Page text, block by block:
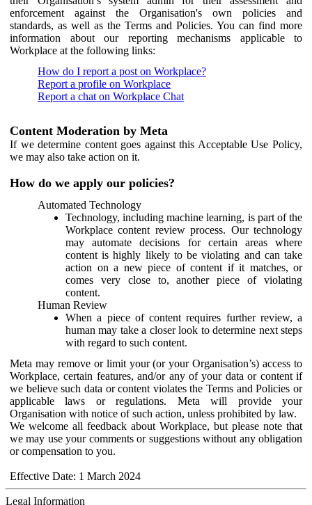
enforcement against the Organisation's own policies and
standards, as well as the Terms and Policies. You can find more
information about our reporting mechanisms applicable to
Workplace at the following links:
How do I report a post on Workplace?
Report a profile on Workplace
Report a chat on Workplace Chat
Content Moderation by Meta
If we determine content goes against this Acceptable Use Policy,
we may also take action on it.
How do we apply our policies?
Automated Technology
Technology, including machine learning, is part of the
Workplace content review process. Our technology
may automate decisions for certain areas where
content is highly likely to be violating and can take
action on a new piece of content if it matches, or
comes very close to, another piece of violating
content.
Human Review
When a piece of content requires further review, a
human may take a closer look to determine next steps
with regard to such content.
Meta may remove or limit your (or your Organisation’s) access to
Workplace, certain features, and/or any of your data or content if
we believe such data or content violates the Terms and Policies or
applicable laws or regulations. Meta will provide your
Organisation with notice of such action, unless prohibited by law.
We welcome all feedback about Workplace, but please note that
we may use your comments or suggestions without any obligation
or compensation to you.
Effective Date: 1 March 2024
Legal Information